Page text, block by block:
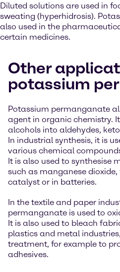
Diluted solutions are used in
sweating (hyperhidrosis).
also used in the
certain medicines.
Other
potassium
Potassium permanganate
agent in organic chemistry.
alcohols into aldehydes,
In industrial synthesis, it is
various chemical
It is also used to synthesise
such as manganese
catalyst or in batteries.
In the textile and paper
permanganate is used to
It is also used to bleach
plastics and metal
treatment, for example to
adhesives.